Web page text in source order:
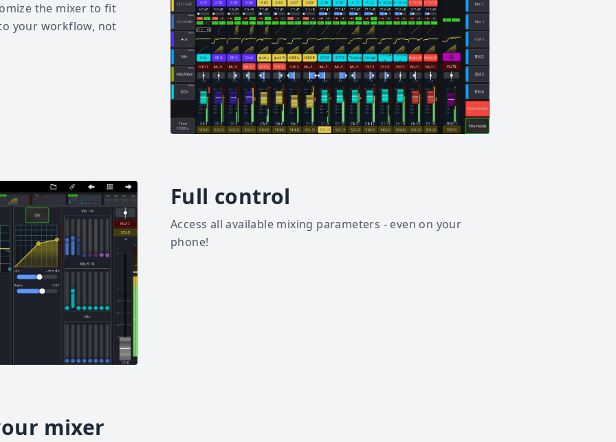
the mixer to fit
your workflow, not
Full control
Access all available mixing parameters - even on your
phone!
mixer